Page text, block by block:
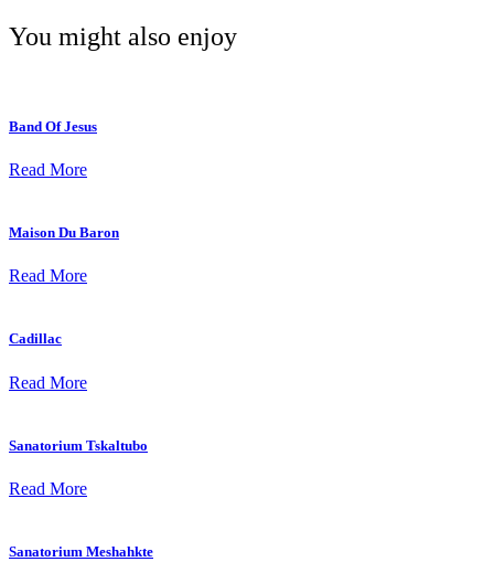
You might also enjoy
Band Of Jesus
Read More
Maison Du Baron
Read More
Cadillac
Read More
Sanatorium Tskaltubo
Read More
Sanatorium Meshahkte